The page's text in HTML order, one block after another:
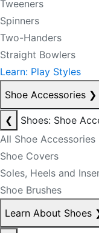
Tweeners
Spinners
Two-Handers
Straight Bowlers
Learn: Play Styles
Shoe Accessories ❯
❮
Shoes: Shoe
All Shoe Accessories
Shoe Covers
Soles, Heels and
Shoe Brushes
Learn About Shoes